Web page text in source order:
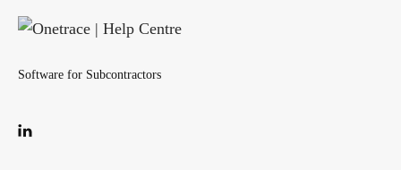
Software for Subcontractors